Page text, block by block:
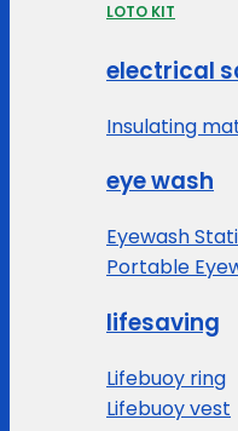
LOTO KIT
electrical
Insulating
eye wash
Eyewash
Portable
lifesaving
Lifebuoy ring
Lifebuoy vest